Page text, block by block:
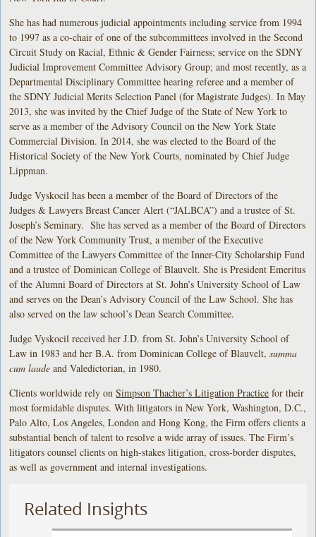
She has had numerous judicial appointments including service from 1994
to 1997 as a co-chair of one of the subcommittees involved in the Second
Circuit Study on Racial, Ethnic & Gender Fairness; service on the SDNY
Judicial Improvement Committee Advisory Group; and most recently, as a
Departmental Disciplinary Committee hearing referee and a member of
the SDNY Judicial Merits Selection Panel (for Magistrate Judges). In May
2013, she was invited by the Chief Judge of the State of New York to
serve as a member of the Advisory Council on the New York State
Commercial Division. In 2014, she was elected to the Board of the
Historical Society of the New York Courts, nominated by Chief Judge
Lippman.
Judge Vyskocil has been a member of the Board of Directors of the
Judges & Lawyers Breast Cancer Alert (“JALBCA”) and a trustee of St.
Joseph’s Seminary. She has served as a member of the Board of Directors
of the New York Community Trust, a member of the Executive
Committee of the Lawyers Committee of the Inner-City Scholarship Fund
and a trustee of Dominican College of Blauvelt. She is President Emeritus
of the Alumni Board of Directors at St. John’s University School of Law
and serves on the Dean’s Advisory Council of the Law School. She has
also served on the law school’s Dean Search Committee.
Judge Vyskocil received her J.D. from St. John’s University School of
Law in 1983 and her B.A. from Dominican College of Blauvelt,summa
cum laude and Valedictorian, in 1980.
Clients worldwide rely onSimpson Thacher’s Litigation Practice for their
most formidable disputes. With litigators in New York, Washington, D.C.,
Palo Alto, Los Angeles, London and Hong Kong, the Firm offers clients a
substantial bench of talent to resolve a wide array of issues. The Firm’s
litigators counsel clients on high-stakes litigation, cross-border disputes,
as well as government and internal investigations.
Related Insights